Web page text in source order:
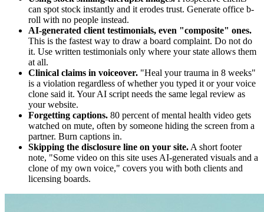
can spot stock instantly and it erodes trust. Generate office b-
roll with no people instead.
AI-generated client testimonials, even "composite" ones.
This is the fastest way to draw a board complaint. Do not do
it. Use written testimonials only where your state allows them
at all.
Clinical claims in voiceover. "Heal your trauma in 8 weeks"
is a violation regardless of whether you typed it or your voice
clone said it. Your AI script needs the same legal review as
your website.
Forgetting captions. 80 percent of mental health video gets
watched on mute, often by someone hiding the screen from a
partner. Burn captions in.
Skipping the disclosure line on your site. A short footer
note, "Some video on this site uses AI-generated visuals and a
clone of my own voice," covers you with both clients and
licensing boards.